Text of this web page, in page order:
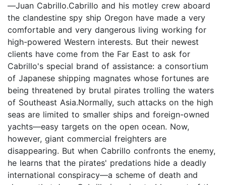
—Juan Cabrillo.Cabrillo and his motley crew aboard
the clandestine spy ship Oregon have made a very
comfortable and very dangerous living working for
high-powered Western interests. But their newest
clients have come from the Far East to ask for
Cabrillo's special brand of assistance: a consortium
of Japanese shipping magnates whose fortunes are
being threatened by brutal pirates trolling the waters
of Southeast Asia.Normally, such attacks on the high
seas are limited to smaller ships and foreign-owned
yachts—easy targets on the open ocean. Now,
however, giant commercial freighters are
disappearing. But when Cabrillo confronts the enemy,
he learns that the pirates' predations hide a deadly
international conspiracy—a scheme of death and